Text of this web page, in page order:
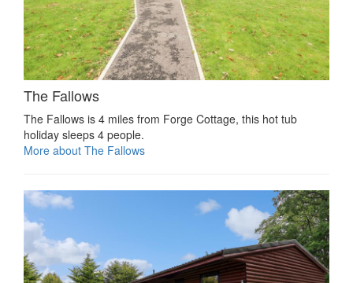
The Fallows
The Fallows is 4 miles from Forge Cottage, this hot tub
holiday sleeps 4 people.
More about The Fallows